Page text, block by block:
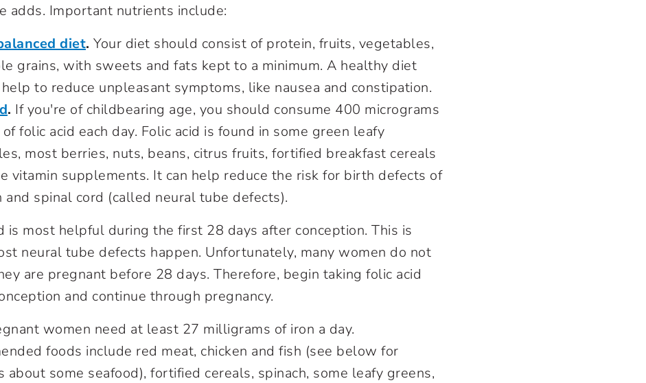
adds. Important nutrients include:
diet. Your diet should consist of protein, fruits, vegetables,
grains, with sweets and fats kept to a minimum. A healthy diet
to reduce unpleasant symptoms, like nausea and constipation.
. If you're of childbearing age, you should consume 400 micrograms
folic acid each day. Folic acid is found in some green leafy
most berries, nuts, beans, citrus fruits, fortified breakfast cereals
vitamin supplements. It can help reduce the risk for birth defects of
and spinal cord (called neural tube defects).
is most helpful during the first 28 days after conception. This is
neural tube defects happen. Unfortunately, many women do not
are pregnant before 28 days. Therefore, begin taking folic acid
and continue through pregnancy.
women need at least 27 milligrams of iron a day.
foods include red meat, chicken and fish (see below for
about some seafood), fortified cereals, spinach, some leafy greens,